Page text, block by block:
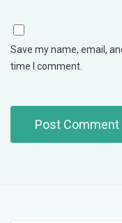
Save my name, email,
time I comment.